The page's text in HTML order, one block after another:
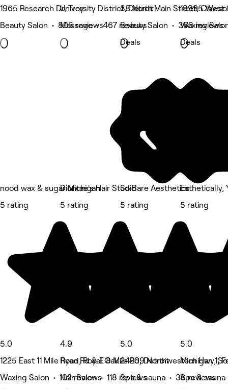
1965 Research Dr, Troy
Beauty Salon • 803 reviews
University District, Detroit
Massage • 467 reviews
38 North Main Street,
Beauty Salon • 363 reviews
Deals
18995 West
Waxing
Deals
nood wax & sugar Michigan
5 rating
5.0
1225 East 11 Mile Road, Royal Oak
Waxing Salon • 102 reviews
Diontae's Hair Studio
5 rating
4.9
Ryan Rd & E 8 Mile Rd, Detroit
Hair Salon • 118 reviews
So Bare Aesthetics
5 rating
5.0
24209 Northwestern Hwy,
Spa & sauna • 36 reviews
Esthetically,
5 rating
5.0
Michigan 1,
Spa &